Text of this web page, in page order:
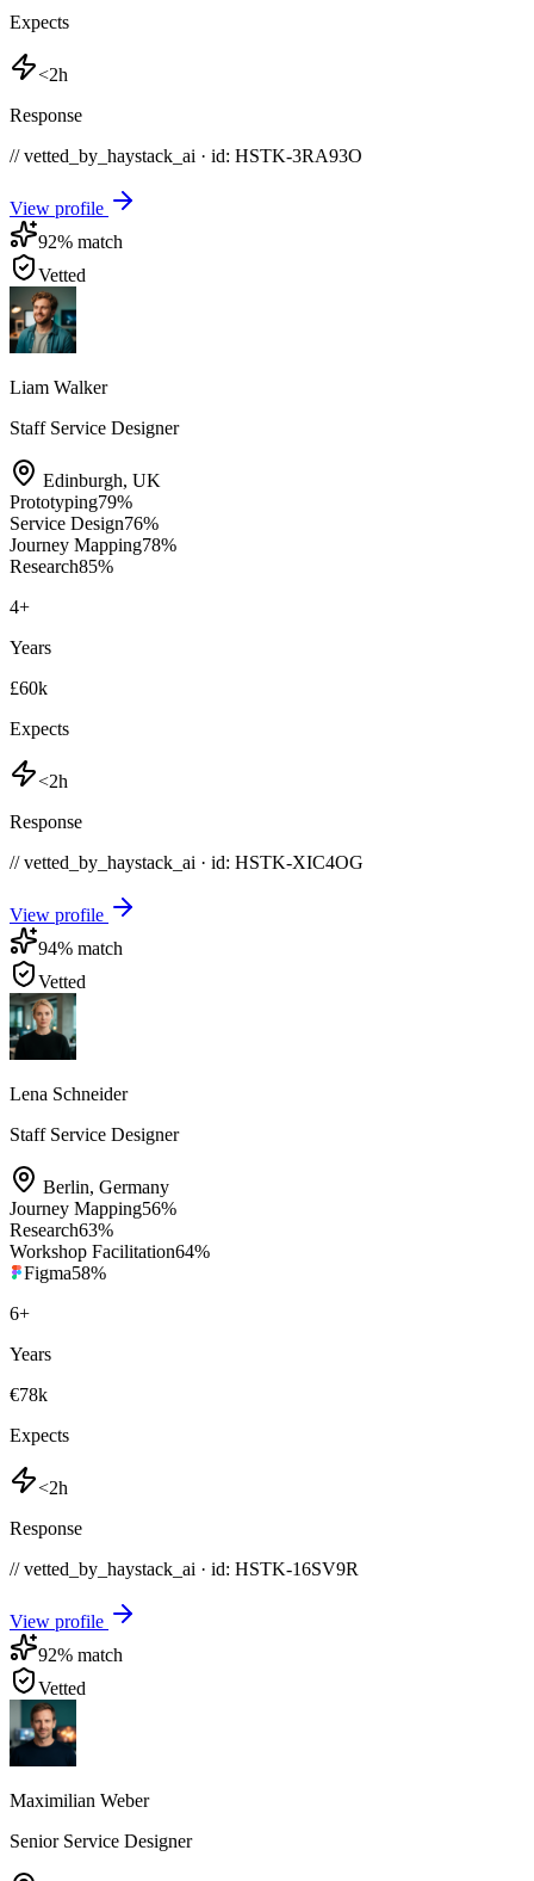
Expects
<2h
Response
// vetted_by_haystack_ai · id: HSTK-3RA93O
View profile
92% match
Vetted
Liam Walker
Staff Service Designer
Edinburgh, UK
Prototyping79%
Service Design76%
Journey Mapping78%
Research85%
4+
Years
£60k
Expects
<2h
Response
// vetted_by_haystack_ai · id: HSTK-XIC4OG
View profile
94% match
Vetted
Lena Schneider
Staff Service Designer
Berlin, Germany
Journey Mapping56%
Research63%
Workshop Facilitation64%
Figma58%
6+
Years
€78k
Expects
<2h
Response
// vetted_by_haystack_ai · id: HSTK-16SV9R
View profile
92% match
Vetted
Maximilian Weber
Senior Service Designer